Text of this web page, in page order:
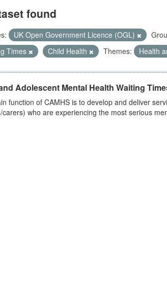
found
UK Open Government Licence (OGL)
Times
Child Health Themes: Health
Adolescent Mental Health Waiting
function of CAMHS is to develop and deliver
carers) who are experiencing the most serious